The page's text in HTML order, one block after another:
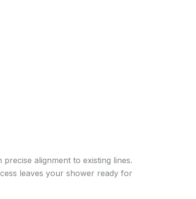
alignment to existing lines.
leaves your shower ready for